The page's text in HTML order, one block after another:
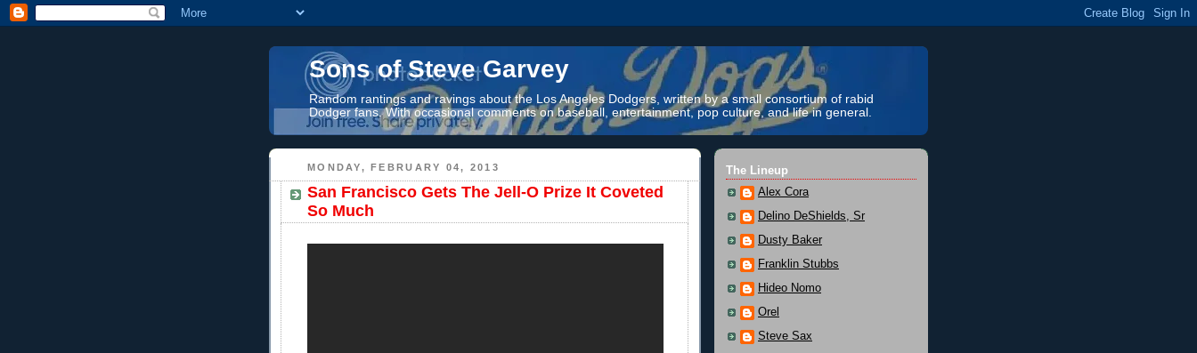
Sons of Steve Garvey
Random rantings and ravings about the Los Angeles Dodgers, written by a small consortium of rabid
Dodger fans. With occasional comments on baseball, entertainment, pop culture, and life in general.
MONDAY, FEBRUARY 04, 2013
San Francisco Gets The Jell-O Prize It Coveted
So Much
The Lineup
Alex Cora
Delino DeShields, Sr
Dusty Baker
Franklin Stubbs
Hideo Nomo
Orel
Steve Sax